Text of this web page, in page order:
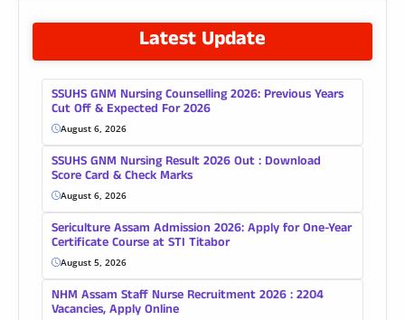
Latest Update
SSUHS GNM Nursing Counselling 2026: Previous Years
Cut Off & Expected For 2026
August 6, 2026
SSUHS GNM Nursing Result 2026 Out : Download
Score Card & Check Marks
August 6, 2026
Sericulture Assam Admission 2026: Apply for One-Year
Certificate Course at STI Titabor
August 5, 2026
NHM Assam Staff Nurse Recruitment 2026 : 2204
Vacancies, Apply Online